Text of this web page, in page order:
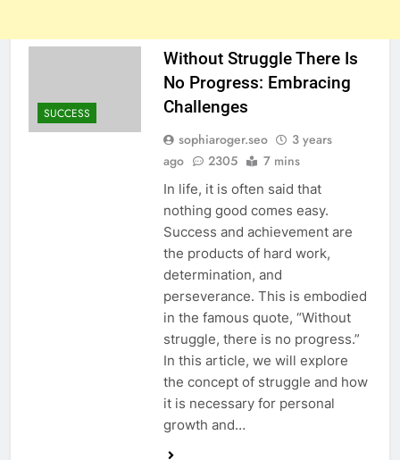
SUCCESS
Without Struggle There Is
No Progress: Embracing
Challenges
sophiaroger.seo
3 years
ago
2305 7 mins
In life, it is often said that
nothing good comes easy.
Success and achievement are
the products of hard work,
determination, and
perseverance. This is embodied
in the famous quote, “Without
struggle, there is no progress.”
In this article, we will explore
the concept of struggle and how
it is necessary for personal
growth and…